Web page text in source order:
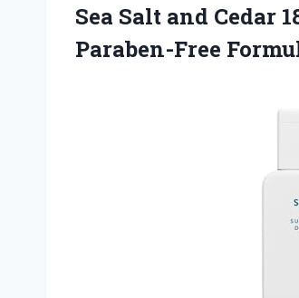
Sea Salt and Cedar
Paraben-Free